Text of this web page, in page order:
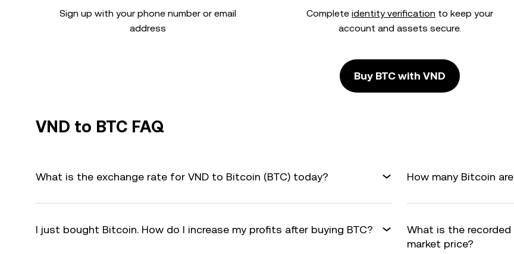
Sign up with your phone number or email
address
Complete identity verification to keep your
account and assets secure.
Buy BTC with VND
VND to BTC FAQ
What is the exchange rate for VND to Bitcoin (BTC) today? How many Bitcoin
I just bought Bitcoin. How do I increase my profits after buying BTC?
What is the
market price?